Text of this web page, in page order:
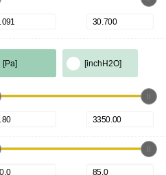
[Pa] [inchH2O]